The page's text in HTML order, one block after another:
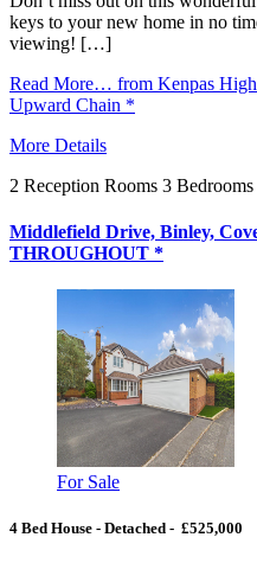
keys to your new home in no
viewing! […]
Read More… from Kenpas
Upward Chain *
More Details
2 Reception Rooms 3 Bedrooms
Middlefield Drive, Binley,
THROUGHOUT *
For Sale
4 Bed House - Detached - £525,000